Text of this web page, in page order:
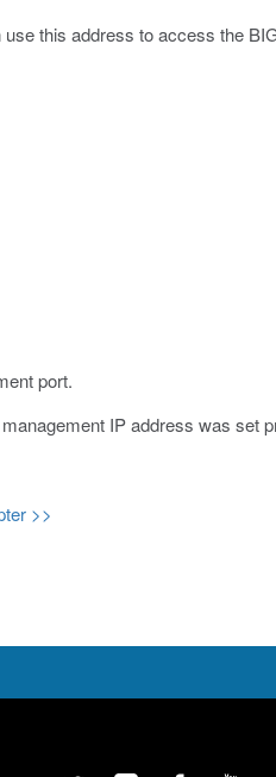
this address to access the
port.
IP address was set
>>